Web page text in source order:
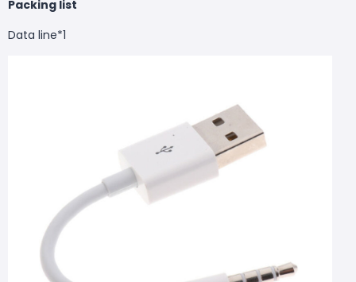
Packing list
Data line*1